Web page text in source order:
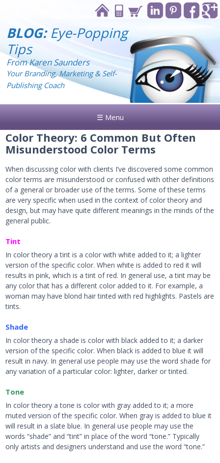
BLOG:Eye-Popping
Tips
From Karen Saunders
Your Branding, Marketing & Self-
Publishing Coach
☰ Menu
Color Theory: 6 Common But Often
Misunderstood Color Terms
When discussing color with clients I’ve discovered some common
color terms are misunderstood or confused with other definitions
of a general or broader use of the terms. Some of these terms
are very specific when used in the context of color theory and
design, but may have quite different meanings in the minds of the
general public.
Tint
In color theory a tint is a color with white added to it; a lighter
version of the specific color. When white is added to red it will
results in pink, which is a tint of red. In general use, a tint may be
any color that has a different color added to it. For example, a
woman may have blond hair tinted with red highlights. Pastels are
tints.
Shade
In color theory a shade is color with black added to it; a darker
version of the specific color. When black is added to blue it will
result in navy. In general use people may use the word shade for
any variation of a particular color: lighter, darker or tinted.
Tone
In color theory a tone is color with gray added to it; a more
muted version of the specific color. When gray is added to blue it
will result in a slate blue. In general use people may use the
words “shade” and “tint” in place of the word “tone.” Typically
only artists and designers understand and use the word “tone.”